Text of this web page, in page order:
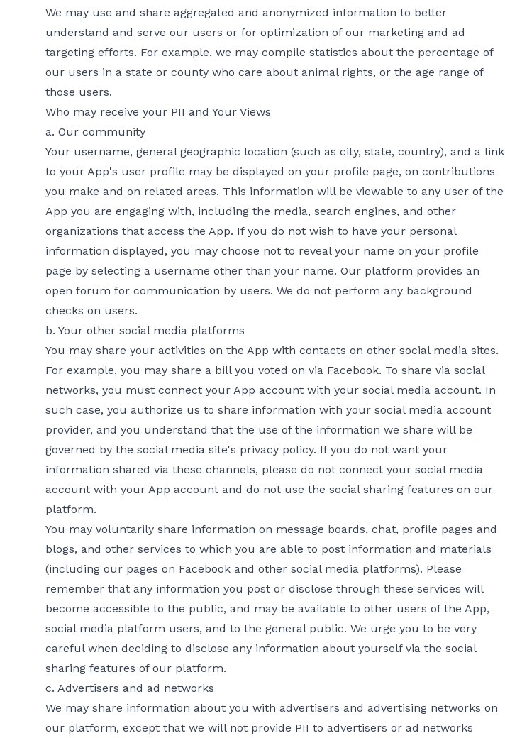
We may use and share aggregated and anonymized information to better
understand and serve our users or for optimization of our marketing and ad
targeting efforts. For example, we may compile statistics about the percentage of
our users in a state or county who care about animal rights, or the age range of
those users.
Who may receive your PII and Your Views
a. Our community
Your username, general geographic location (such as city, state, country), and a link
to your App's user profile may be displayed on your profile page, on contributions
you make and on related areas. This information will be viewable to any user of the
App you are engaging with, including the media, search engines, and other
organizations that access the App. If you do not wish to have your personal
information displayed, you may choose not to reveal your name on your profile
page by selecting a username other than your name. Our platform provides an
open forum for communication by users. We do not perform any background
checks on users.
b. Your other social media platforms
You may share your activities on the App with contacts on other social media sites.
For example, you may share a bill you voted on via Facebook. To share via social
networks, you must connect your App account with your social media account. In
such case, you authorize us to share information with your social media account
provider, and you understand that the use of the information we share will be
governed by the social media site's privacy policy. If you do not want your
information shared via these channels, please do not connect your social media
account with your App account and do not use the social sharing features on our
platform.
You may voluntarily share information on message boards, chat, profile pages and
blogs, and other services to which you are able to post information and materials
(including our pages on Facebook and other social media platforms). Please
remember that any information you post or disclose through these services will
become accessible to the public, and may be available to other users of the App,
social media platform users, and to the general public. We urge you to be very
careful when deciding to disclose any information about yourself via the social
sharing features of our platform.
c. Advertisers and ad networks
We may share information about you with advertisers and advertising networks on
our platform, except that we will not provide PII to advertisers or ad networks